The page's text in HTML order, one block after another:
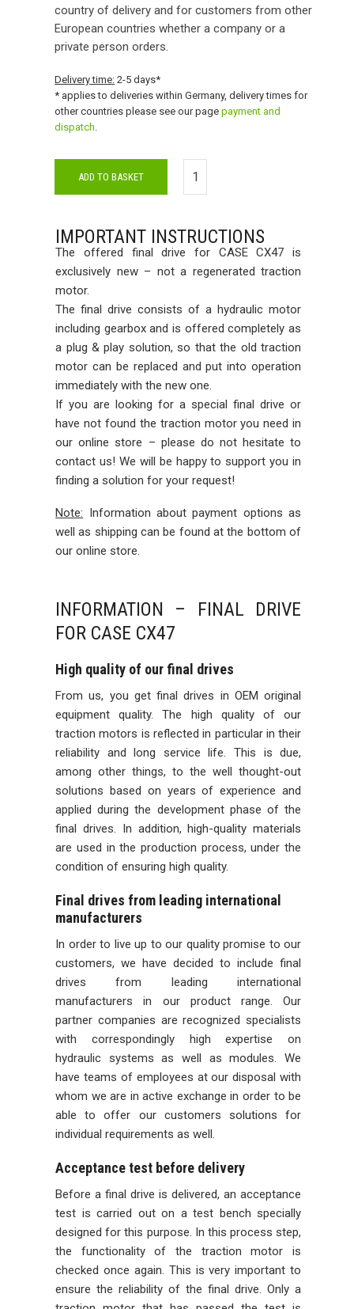
country of delivery and for customers from other
European countries whether a company or a
private person orders.
Delivery time: 2-5 days*
* applies to deliveries within Germany, delivery times for
other countries please see our pagepayment and
dispatch.
ADD TO BASKET
IMPORTANT INSTRUCTIONS
The offered final drive for CASE CX47 is
exclusively new – not a regenerated traction
motor.
The final drive consists of a hydraulic motor
including gearbox and is offered completely as
a plug & play solution, so that the old traction
motor can be replaced and put into operation
immediately with the new one.
If you are looking for a special final drive or
have not found the traction motor you need in
our online store – please do not hesitate to
contact us! We will be happy to support you in
finding a solution for your request!
Note: Information about payment options as
well as shipping can be found at the bottom of
our online store.
INFORMATION – FINAL DRIVE
FOR CASE CX47
High quality of our final drives
From us, you get final drives in OEM original
equipment quality. The high quality of our
traction motors is reflected in particular in their
reliability and long service life. This is due,
among other things, to the well thought-out
solutions based on years of experience and
applied during the development phase of the
final drives. In addition, high-quality materials
are used in the production process, under the
condition of ensuring high quality.
Final drives from leading international
manufacturers
In order to live up to our quality promise to our
customers, we have decided to include final
drives from leading international
manufacturers in our product range. Our
partner companies are recognized specialists
with correspondingly high expertise on
hydraulic systems as well as modules. We
have teams of employees at our disposal with
whom we are in active exchange in order to be
able to offer our customers solutions for
individual requirements as well.
Acceptance test before delivery
Before a final drive is delivered, an acceptance
test is carried out on a test bench specially
designed for this purpose. In this process step,
the functionality of the traction motor is
checked once again. This is very important to
ensure the reliability of the final drive. Only a